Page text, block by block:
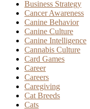
Business Strategy
Cancer Awareness
Canine Behavior
Canine Culture
Canine Intelligence
Cannabis Culture
Card Games
Career
Careers
Caregiving
Cat Breeds
Cats